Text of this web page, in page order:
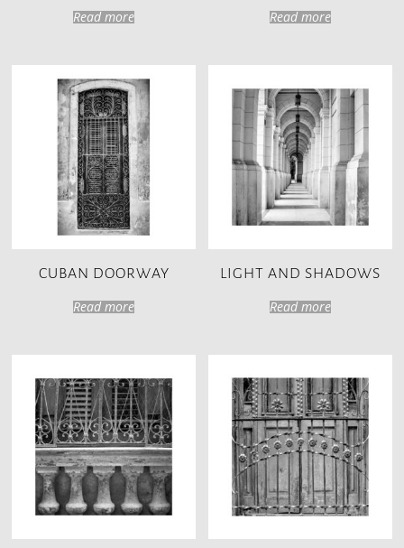
Read more Read more
CUBAN DOORWAY
Read more
LIGHT AND SHADOWS
Read more